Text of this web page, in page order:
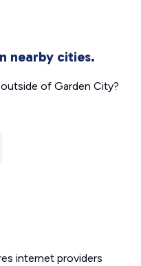
nearby cities.
of Garden City?
internet providers